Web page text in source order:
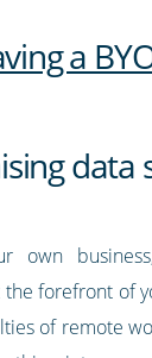
a
data
own
forefront of
of remote